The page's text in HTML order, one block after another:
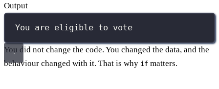
Output
You are eligible to vote
You did not change the code. You changed the data, and the
behaviour changed with it. That is why if matters.